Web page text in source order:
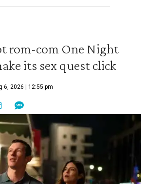
rom-com One Night
its sex quest click
6, 2026 | 12:55 pm